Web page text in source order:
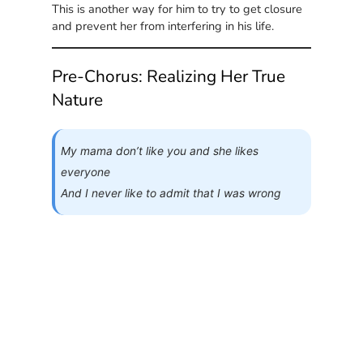
This is another way for him to try to get closure
and prevent her from interfering in his life.
Pre-Chorus: Realizing Her True
Nature
My mama don’t like you and she likes
everyone
And I never like to admit that I was wrong